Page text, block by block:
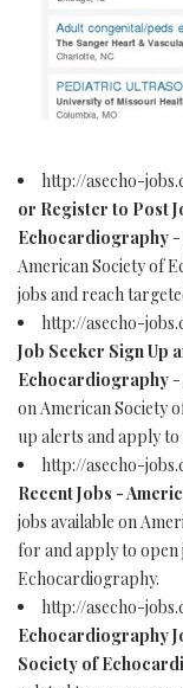
http://asecho-
or Register to Post
Echocardiography -
American Society of
jobs and reach
http://asecho-
Job Seeker Sign Up
Echocardiography -
on American Society
up alerts and apply
http://asecho-
Recent Jobs -
jobs available on
for and apply to open
Echocardiography.
http://asecho-
Echocardiography
Society of